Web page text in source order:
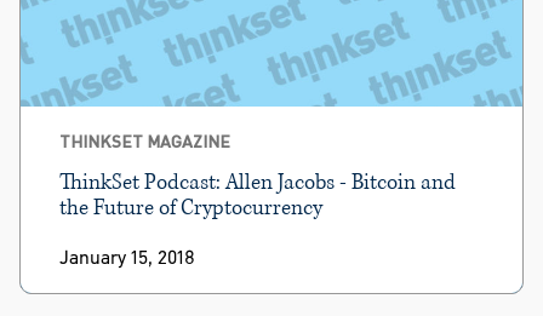
THINKSET MAGAZINE
ThinkSet Podcast: Allen Jacobs - Bitcoin and
the Future of Cryptocurrency
January 15, 2018